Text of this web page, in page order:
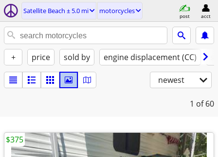
Satellite Beach ± 5.0 mi motorcycles
post acct
+ price sold by engine displacement (CC)
newest
1 of 60
$375